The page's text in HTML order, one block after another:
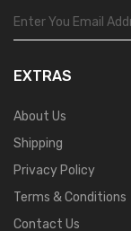
EXTRAS
About Us
Shipping
Privacy Policy
Terms & Conditions
Contact Us